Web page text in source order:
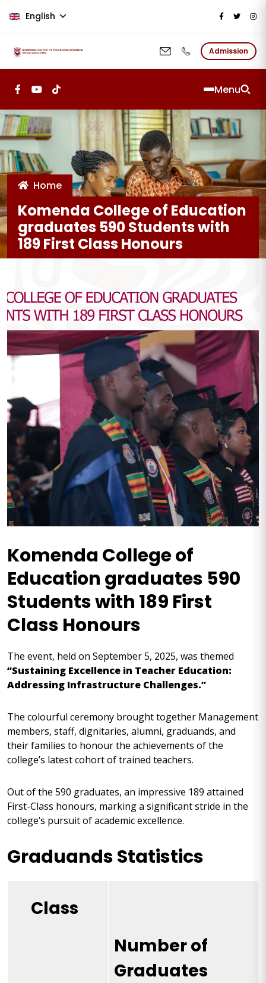
English
Admission
Menu
Home
Komenda College of Education
graduates 590 Students with
189 First Class Honours
Komenda College of
Education graduates 590
Students with 189 First
Class Honours
The event, held on September 5, 2025, was themed
“Sustaining Excellence in Teacher Education:
Addressing Infrastructure Challenges.”
The colourful ceremony brought together Management
members, staff, dignitaries, alumni, graduands, and
their families to honour the achievements of the
college’s latest cohort of trained teachers.
Out of the 590 graduates, an impressive 189 attained
First-Class honours, marking a significant stride in the
college’s pursuit of academic excellence.
Graduands Statistics
Class
Number of
Graduates